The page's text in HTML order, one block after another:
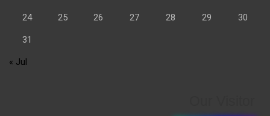
24 25 26 27 28 29 30
31
« Jul